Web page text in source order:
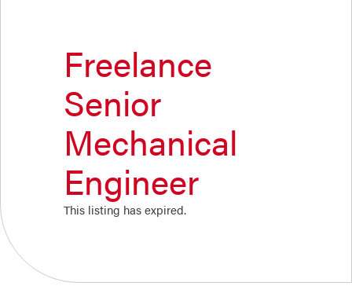
Freelance
Senior
Mechanical
Engineer
This listing has expired.